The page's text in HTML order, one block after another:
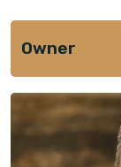
Owner